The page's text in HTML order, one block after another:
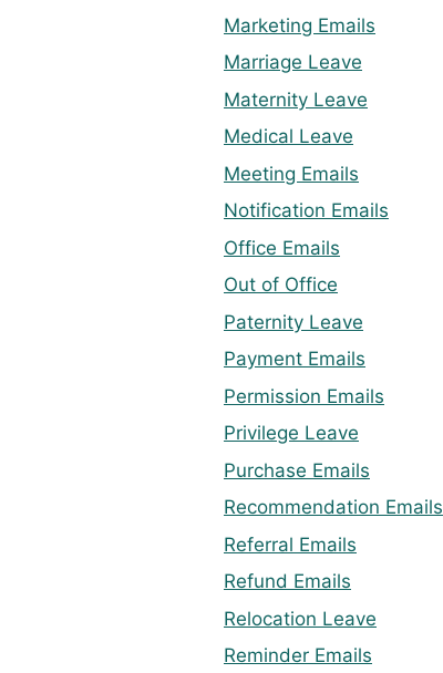
Marketing Emails
Marriage Leave
Maternity Leave
Medical Leave
Meeting Emails
Notification Emails
Office Emails
Out of Office
Paternity Leave
Payment Emails
Permission Emails
Privilege Leave
Purchase Emails
Recommendation Emails
Referral Emails
Refund Emails
Relocation Leave
Reminder Emails